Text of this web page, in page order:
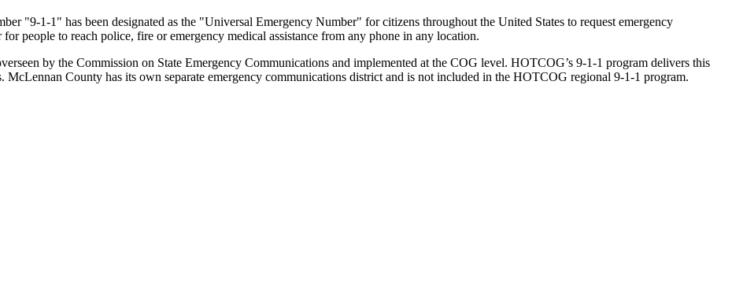
"9-1-1" has been designated as the "Universal Emergency Number" for citizens throughout the United States to request emergency
people to reach police, fire or emergency medical assistance from any phone in any location.
by the Commission on State Emergency Communications and implemented at the COG level. HOTCOG’s 9-1-1 program delivers this
McLennan County has its own separate emergency communications district and is not included in the HOTCOG regional 9-1-1 program.